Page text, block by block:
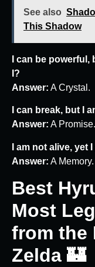
See also
This Shadow
I can be powerful,
I?
Answer: A Crystal.
I can break, but I
Answer: A Promise.
I am not alive, yet
Answer: A Memory.
Best
Most
from the
Zelda 🏰